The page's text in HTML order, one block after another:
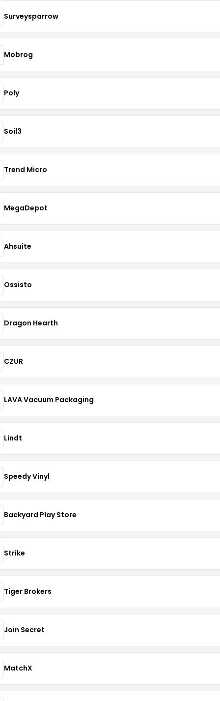
Surveysparrow
Mobrog
Poly
Soil3
Trend Micro
MegaDepot
Ahsuite
Ossisto
Dragon Hearth
CZUR
LAVA Vacuum Packaging
Lindt
Speedy Vinyl
Backyard Play Store
Strike
Tiger Brokers
Join Secret
MatchX